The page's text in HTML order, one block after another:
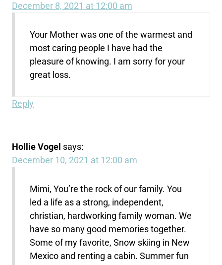
December 8, 2021 at 12:00 am
Your Mother was one of the warmest and
most caring people I have had the
pleasure of knowing. I am sorry for your
great loss.
Reply
Hollie Vogel says:
December 10, 2021 at 12:00 am
Mimi, You’re the rock of our family. You
led a life as a strong, independent,
christian, hardworking family woman. We
have so many good memories together.
Some of my favorite, Snow skiing in New
Mexico and renting a cabin. Summer fun